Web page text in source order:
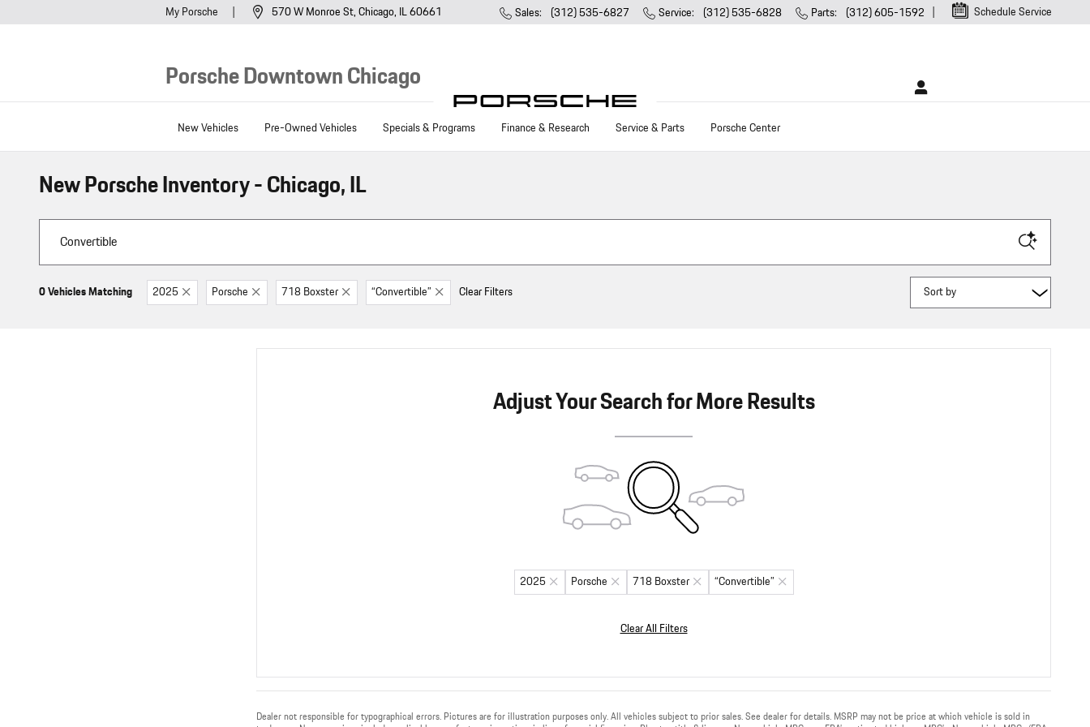
My Porsche Schedule Service
Porsche Downtown Chicago
570 W Monroe St Chicago, IL60661 Sales: (312) 535-6827 Service: (312) 535-6828 Parts: (312) 605-1592
New Vehicles Pre-Owned Vehicles Specials & Programs Finance & Research Service & Parts Porsche Center
New Porsche Inventory - Chicago, IL
0 Vehicles Matching 2025 Porsche 718 Boxster “Convertible” Clear Filters Sort by
Adjust Your Search for More Results
2025 Porsche 718 Boxster “Convertible”
Clear All Filters
Dealer not responsible for typographical errors. Pictures are for illustration purposes only. All vehicles subject to prior sales. See dealer for details. MSRP may not be price at which vehicle is sold in